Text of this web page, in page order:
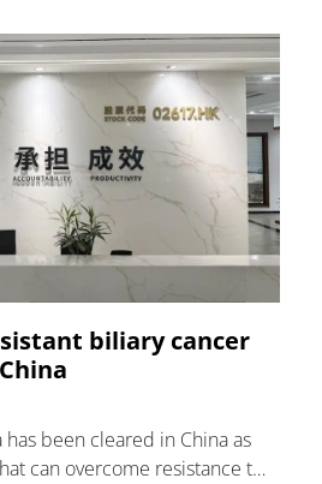
biliary cancer
has been cleared in China as
can overcome resistance to